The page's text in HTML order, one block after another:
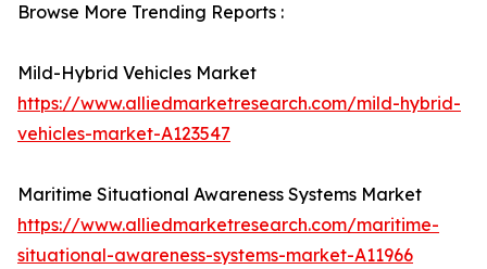
Browse More Trending Reports :
Mild-Hybrid Vehicles Market
https://www.alliedmarketresearch.com/mild-hybrid-
vehicles-market-A123547
Maritime Situational Awareness Systems Market
https://www.alliedmarketresearch.com/maritime-
situational-awareness-systems-market-A11966